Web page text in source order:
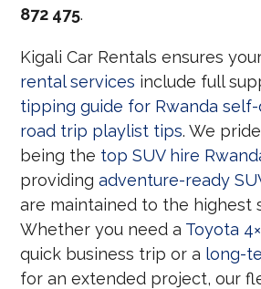
872 475.
Kigali Car Rentals ensures
rental services include full
tipping guide for Rwanda
road trip playlist tips. We
being the top SUV hire
providingadventure-ready
are maintained to the highest
Whether you need a Toyota
quick business trip or a long-
for an extended project, our